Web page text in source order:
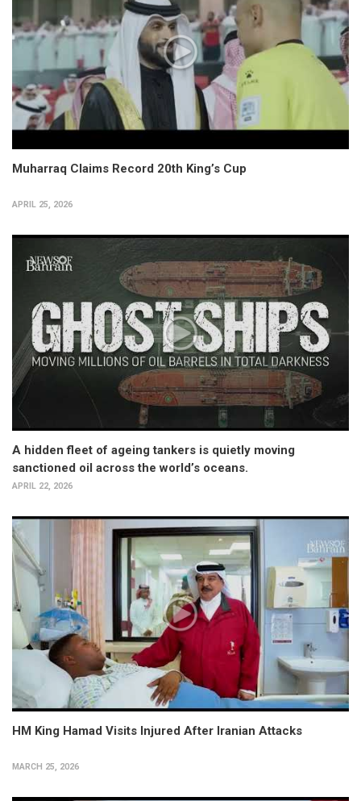
Muharraq Claims Record 20th King’s Cup
APRIL 25, 2026
A hidden fleet of ageing tankers is quietly moving
sanctioned oil across the world’s oceans.
APRIL 22, 2026
HM King Hamad Visits Injured After Iranian Attacks
MARCH 25, 2026